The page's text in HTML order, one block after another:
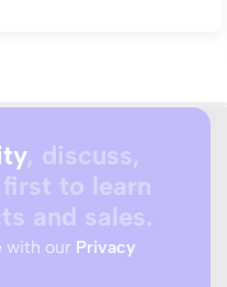
, discuss,
to learn
and sales.
with our Privacy